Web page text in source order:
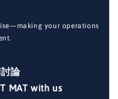
your operations
論
MAT with us